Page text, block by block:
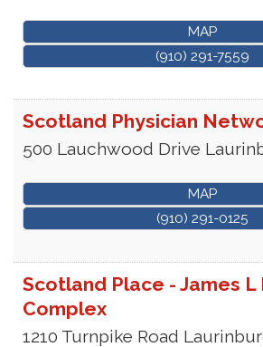
MAP
(910) 291-7559
Scotland Physician
500 Lauchwood Drive
MAP
(910) 291-0125
Scotland Place - James L
Complex
1210 Turnpike Road